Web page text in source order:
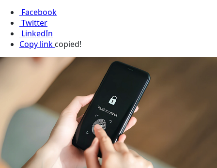
Facebook
Twitter
LinkedIn
Copy link copied!